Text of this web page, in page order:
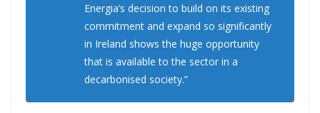
Energia’s decision to build on its existing
commitment and expand so significantly
in Ireland shows the huge opportunity
that is available to the sector in a
decarbonised society.”